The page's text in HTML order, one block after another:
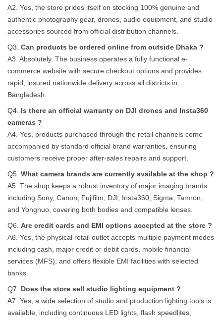
A2. Yes, the store prides itself on stocking 100% genuine and
authentic photography gear, drones, audio equipment, and studio
accessories sourced from official distribution channels.
Q3. Can products be ordered online from outside Dhaka ?
A3. Absolutely. The business operates a fully functional e-
commerce website with secure checkout options and provides
rapid, insured nationwide delivery across all districts in
Bangladesh.
Q4. Is there an official warranty on DJI drones and Insta360
cameras ?
A4. Yes, products purchased through the retail channels come
accompanied by standard official brand warranties, ensuring
customers receive proper after-sales repairs and support.
Q5. What camera brands are currently available at the shop ?
A5. The shop keeps a robust inventory of major imaging brands
including Sony, Canon, Fujifilm, DJI, Insta360, Sigma, Tamron,
and Yongnuo, covering both bodies and compatible lenses.
Q6. Are credit cards and EMI options accepted at the store ?
A6. Yes, the physical retail outlet accepts multiple payment modes
including cash, major credit or debit cards, mobile financial
services (MFS), and offers flexible EMI facilities with selected
banks.
Q7. Does the store sell studio lighting equipment ?
A7. Yes, a wide selection of studio and production lighting tools is
available, including continuous LED lights, flash speedlites,